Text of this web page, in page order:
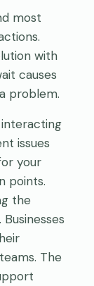
most
with
causes
problem.
issues
your
points.
the
The